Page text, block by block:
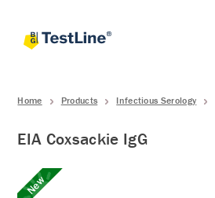
Home Products Infectious Serology
EIA Coxsackie IgG
New